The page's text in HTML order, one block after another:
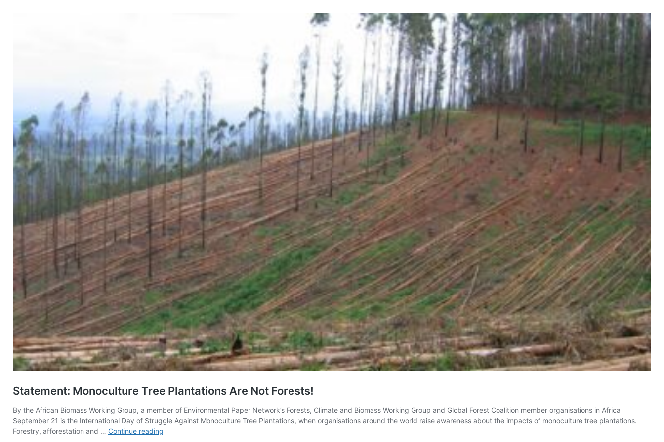
Statement: Monoculture Tree Plantations Are Not Forests!
By the African Biomass Working Group, a member of Environmental Paper Network’s Forests, Climate and Biomass Working Group and Global Forest Coalition member organisations in Africa
September 21 is the International Day of Struggle Against Monoculture Tree Plantations, when organisations around the world raise awareness about the impacts of monoculture tree plantations.
Forestry, afforestation and … Continue reading